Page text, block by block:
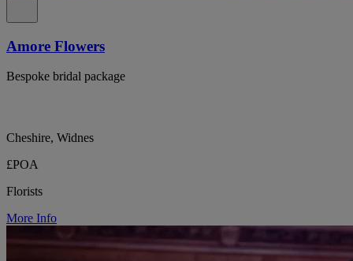
Amore Flowers
Bespoke bridal package
Cheshire, Widnes
£POA
Florists
More Info